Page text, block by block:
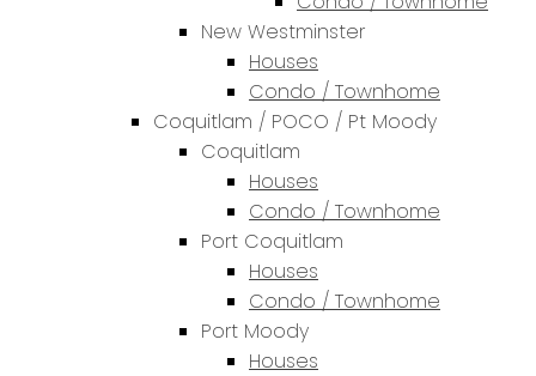
New Westminster
Houses
Condo / Townhome
Coquitlam / POCO / Pt Moody
Coquitlam
Houses
Condo / Townhome
Port Coquitlam
Houses
Condo / Townhome
Port Moody
Houses